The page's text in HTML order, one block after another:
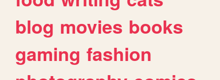
blog movies books
gaming fashion